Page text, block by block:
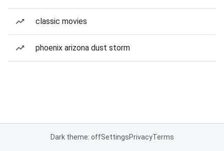
classic movies
phoenix arizona dust storm
Dark theme: offSettingsPrivacyTerms